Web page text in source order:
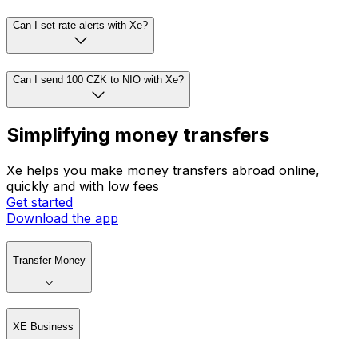
Can I set rate alerts with Xe?
Can I send 100 CZK to NIO with Xe?
Simplifying money transfers
Xe helps you make money transfers abroad online,
quickly and with low fees
Get started
Download the app
Transfer Money
XE Business